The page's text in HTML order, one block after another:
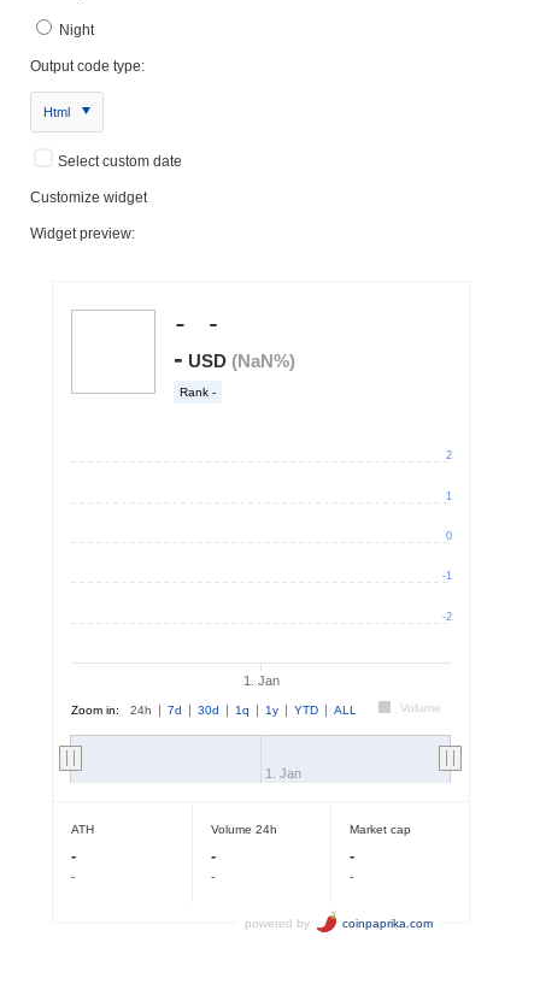
Night
Output code type:
Html
Select custom date
Customize widget
Widget preview: